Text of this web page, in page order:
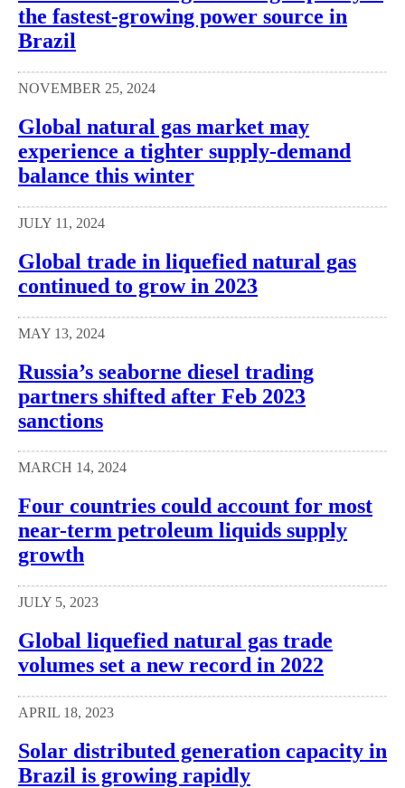
the fastest-growing power source in
Brazil
NOVEMBER 25, 2024
Global natural gas market may
experience a tighter supply-demand
balance this winter
JULY 11, 2024
Global trade in liquefied natural gas
continued to grow in 2023
MAY 13, 2024
Russia’s seaborne diesel trading
partners shifted after Feb 2023
sanctions
MARCH 14, 2024
Four countries could account for most
near-term petroleum liquids supply
growth
JULY 5, 2023
Global liquefied natural gas trade
volumes set a new record in 2022
APRIL 18, 2023
Solar distributed generation capacity in
Brazil is growing rapidly